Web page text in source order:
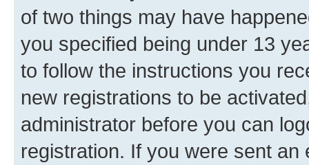
of two things may have
you specified being under 13
to follow the instructions you
new registrations to be
administrator before you can
registration. If you were sent